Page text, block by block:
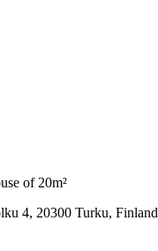
of 20m²
4, 20300 Turku, Finland